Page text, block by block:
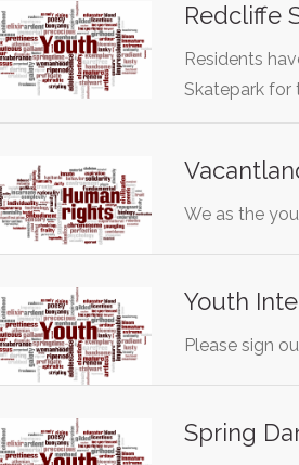
Redcliffe
Residents
Skatepark for
We as the
Youth
Please sign
Spring